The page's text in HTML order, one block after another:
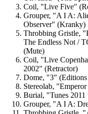
Coil, "Live Five"
Grouper, "A I A:
Observer" (Kranky)
Throbbing Gristle,
The Endless Not /
(Mute)
Coil, "Live
2002" (Retractor)
Dome, "3"
Stereolab,
Burial, "Tunes
Grouper, "A I A: